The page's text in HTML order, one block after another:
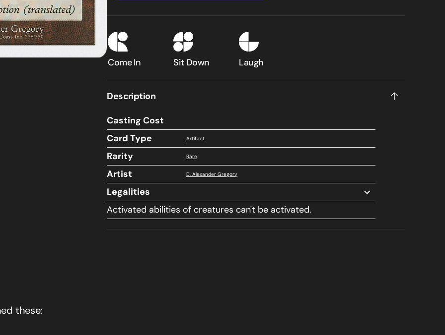
278)
-
Classic
Sixth
Classic
Sixth
Come In Sit Down Laugh
Description
Casting Cost
Card Type
Artifact
Rarity Rare
Artist D. Alexander Gregory
Legalities
Activated abilities of creatures can't be activated.
these: